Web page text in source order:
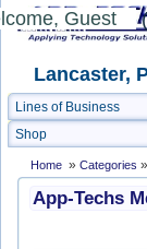
Guest
Lancaster,
Lines of Business
Shop
Home » Categories »
App-Techs